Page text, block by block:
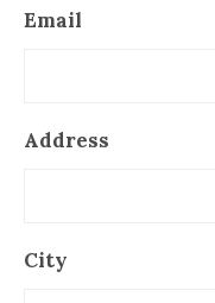
Email
Address
City